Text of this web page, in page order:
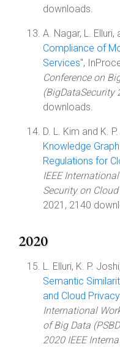
downloads.
A. Nagar, L. Elluri,
Compliance of
Services",
Conference on
(BigDataSecurity
downloads.
D. L. Kim and K.
Knowledge
Regulations for
IEEE
Security on
2021, 2140
2020
L. Elluri, K. P.
Semantic
and Cloud
International
of Big Data
2020 IEEE